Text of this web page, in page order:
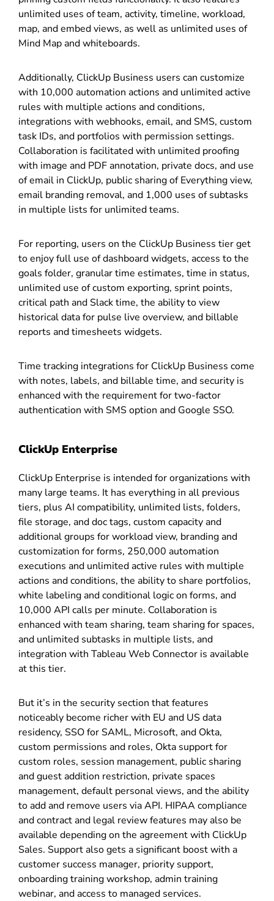
unlimited uses of team, activity, timeline, workload,
map, and embed views, as well as unlimited uses of
Mind Map and whiteboards.
Additionally, ClickUp Business users can customize
with 10,000 automation actions and unlimited active
rules with multiple actions and conditions,
integrations with webhooks, email, and SMS, custom
task IDs, and portfolios with permission settings.
Collaboration is facilitated with unlimited proofing
with image and PDF annotation, private docs, and use
of email in ClickUp, public sharing of Everything view,
email branding removal, and 1,000 uses of subtasks
in multiple lists for unlimited teams.
For reporting, users on the ClickUp Business tier get
to enjoy full use of dashboard widgets, access to the
goals folder, granular time estimates, time in status,
unlimited use of custom exporting, sprint points,
critical path and Slack time, the ability to view
historical data for pulse live overview, and billable
reports and timesheets widgets.
Time tracking integrations for ClickUp Business come
with notes, labels, and billable time, and security is
enhanced with the requirement for two-factor
authentication with SMS option and Google SSO.
ClickUp Enterprise
ClickUp Enterprise is intended for organizations with
many large teams. It has everything in all previous
tiers, plus AI compatibility, unlimited lists, folders,
file storage, and doc tags, custom capacity and
additional groups for workload view, branding and
customization for forms, 250,000 automation
executions and unlimited active rules with multiple
actions and conditions, the ability to share portfolios,
white labeling and conditional logic on forms, and
10,000 API calls per minute. Collaboration is
enhanced with team sharing, team sharing for spaces,
and unlimited subtasks in multiple lists, and
integration with Tableau Web Connector is available
at this tier.
But it’s in the security section that features
noticeably become richer with EU and US data
residency, SSO for SAML, Microsoft, and Okta,
custom permissions and roles, Okta support for
custom roles, session management, public sharing
and guest addition restriction, private spaces
management, default personal views, and the ability
to add and remove users via API. HIPAA compliance
and contract and legal review features may also be
available depending on the agreement with ClickUp
Sales. Support also gets a significant boost with a
customer success manager, priority support,
onboarding training workshop, admin training
webinar, and access to managed services.